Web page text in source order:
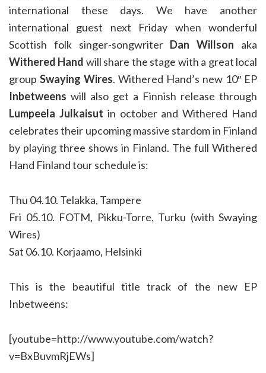
international these days. We have another
international guest next Friday when wonderful
Scottish folk singer-songwriter Dan Willson aka
Withered Hand will share the stage with a great local
group Swaying Wires. Withered Hand’s new 10″ EP
Inbetweens will also get a Finnish release through
Lumpeela Julkaisut in october and Withered Hand
celebrates their upcoming massive stardom in Finland
by playing three shows in Finland. The full Withered
Hand Finland tour schedule is:
Thu 04.10. Telakka, Tampere
Fri 05.10. FOTM, Pikku-Torre, Turku (with Swaying
Wires)
Sat 06.10. Korjaamo, Helsinki
This is the beautiful title track of the new EP
Inbetweens:
[youtube=http://www.youtube.com/watch?
v=BxBuvmRjEWs]